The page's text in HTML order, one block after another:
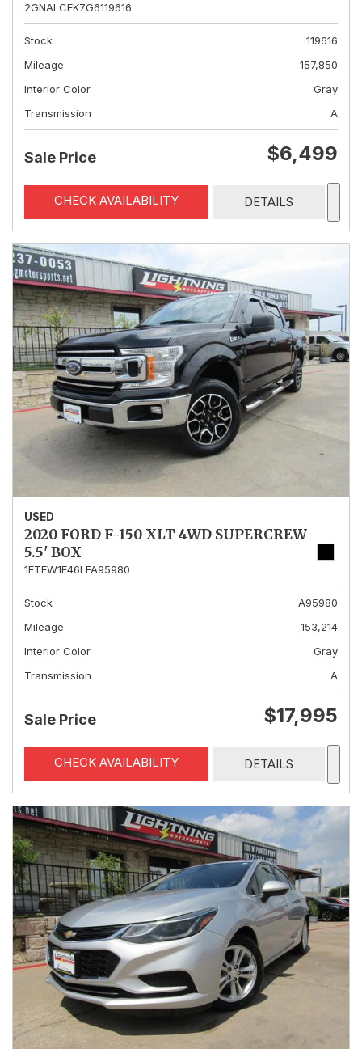
2GNALCEK7G6119616
Stock
119616
Mileage
157,850
Interior Color
Gray
Transmission
A
Sale Price $6,499
CHECK AVAILABILITY DETAILS
USED
2020 FORD F-150 XLT 4WD SUPERCREW
5.5' BOX
1FTEW1E46LFA95980
Stock
A95980
Mileage
153,214
Interior Color
Gray
Transmission
A
Sale Price $17,995
CHECK AVAILABILITY DETAILS